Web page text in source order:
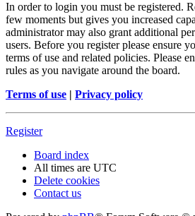
In order to login you must be registered.
few moments but gives you increased
administrator may also grant additional
users. Before you register please ensure
terms of use and related policies. Please
rules as you navigate around the board.
Terms of use | Privacy policy
Register
Board index
All times are UTC
Delete cookies
Contact us